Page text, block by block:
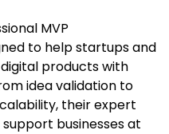
MVP
to help startups and
products with
idea validation to
their expert
businesses at